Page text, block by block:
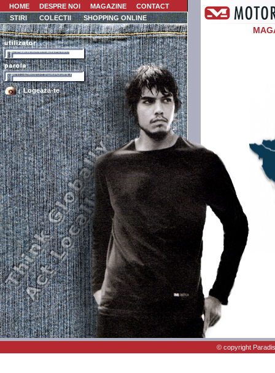
HOME DESPRE NOI MAGAZINE
CONTACT
STIRI
COLECTII SHOPPING ONLINE
Logeaza-te
© copyright